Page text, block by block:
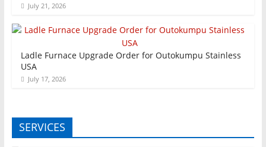
July 21, 2026
Ladle Furnace Upgrade Order for Outokumpu Stainless
USA
July 17, 2026
SERVICES